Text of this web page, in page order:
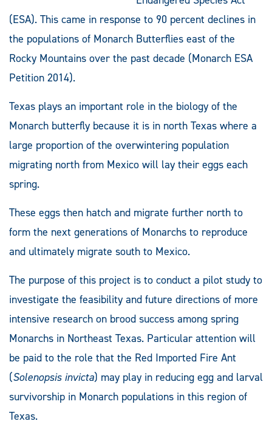
(ESA). This came in response to 90 percent declines in
the populations of Monarch Butterflies east of the
Rocky Mountains over the past decade (Monarch ESA
Petition 2014).
Texas plays an important role in the biology of the
Monarch butterfly because it is in north Texas where a
large proportion of the overwintering population
migrating north from Mexico will lay their eggs each
spring.
These eggs then hatch and migrate further north to
form the next generations of Monarchs to reproduce
and ultimately migrate south to Mexico.
The purpose of this project is to conduct a pilot study to
investigate the feasibility and future directions of more
intensive research on brood success among spring
Monarchs in Northeast Texas. Particular attention will
be paid to the role that the Red Imported Fire Ant
(Solenopsis invicta) may play in reducing egg and larval
survivorship in Monarch populations in this region of
Texas.